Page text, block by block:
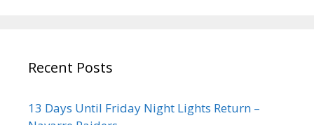
Recent Posts
13 Days Until Friday Night Lights Return –